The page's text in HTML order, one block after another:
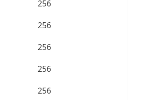
256
256
256
256
256